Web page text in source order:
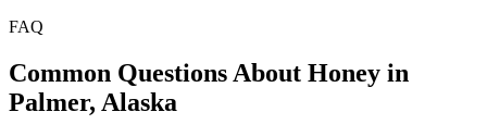
FAQ
Common Questions About Honey in
Palmer, Alaska